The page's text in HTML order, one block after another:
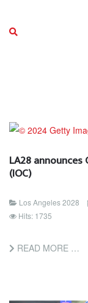
LA28
(IOC)
Los Angeles 2028
Hits: 1735
READ MORE …